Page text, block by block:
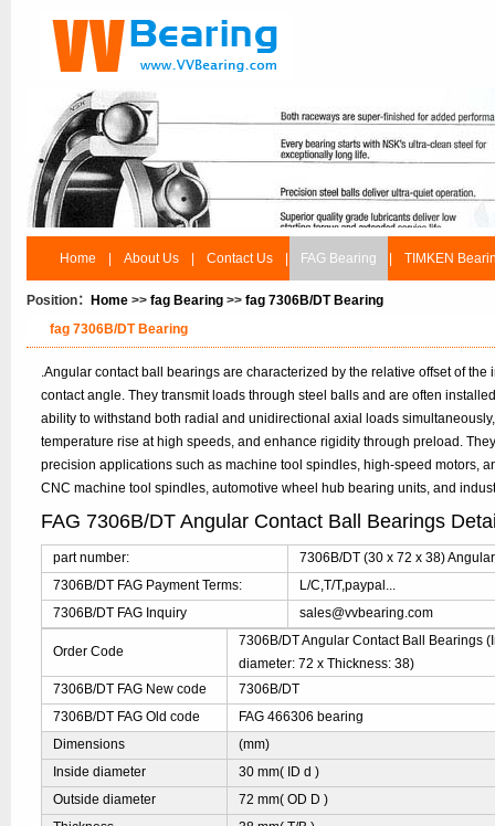
Home About Us Contact Us FAG Bearing TIMKEN
Position： Home >> fag Bearing >> fag 7306B/DT Bearing
fag 7306B/DT Bearing
.Angular contact ball bearings are characterized by the relative offset of
contact angle. They transmit loads through steel balls and are often
ability to withstand both radial and unidirectional axial loads
temperature rise at high speeds, and enhance rigidity through preload.
precision applications such as machine tool spindles, high-speed motors,
CNC machine tool spindles, automotive wheel hub bearing units, and
FAG 7306B/DT Angular Contact Ball Bearings
part number:
7306B/DT (30 x 72 x 38)
7306B/DT FAG Payment Terms:
L/C,T/T,paypal...
7306B/DT FAG Inquiry
sales@vvbearing.com
Order Code
7306B/DT Angular Contact Ball Bearings
diameter: 72 x Thickness: 38)
7306B/DT FAG New code
7306B/DT
7306B/DT FAG Old code
FAG 466306 bearing
Dimensions
(mm)
Inside diameter
30 mm( ID d )
Outside diameter
72 mm( OD D )